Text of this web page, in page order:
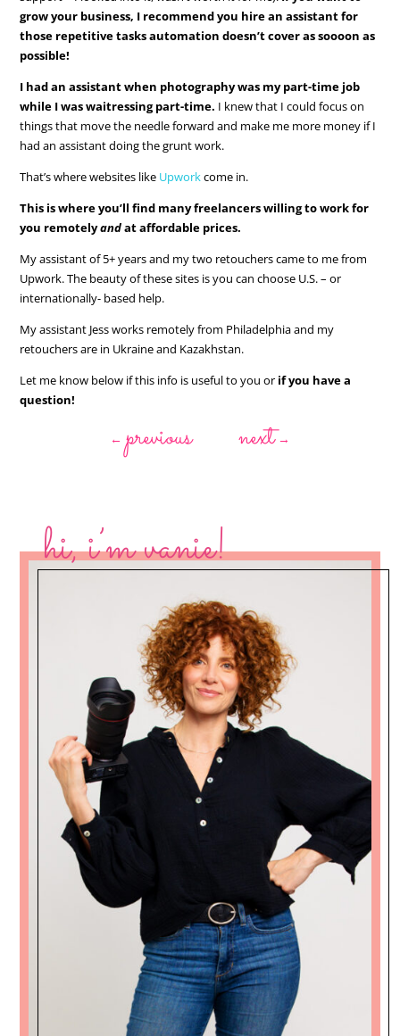
grow your business, I recommend you hire an assistant for
those repetitive tasks automation doesn’t cover as soooon as
possible!
I had an assistant when photography was my part-time job
while I was waitressing part-time. I knew that I could focus on
things that move the needle forward and make me more money if I
had an assistant doing the grunt work.
That’s where websites like Upworkcome in.
This is where you’ll find many freelancers willing to work for
you remotelyandat affordable prices.
My assistant of 5+ years and my two retouchers came to me from
Upwork. The beauty of these sites is you can choose U.S. – or
internationally- based help.
My assistant Jess works remotely from Philadelphia and my
retouchers are in Ukraine and Kazakhstan.
Let me know below if this info is useful to you or if you have a
question!
←previous next→
hi, i’m vanie!